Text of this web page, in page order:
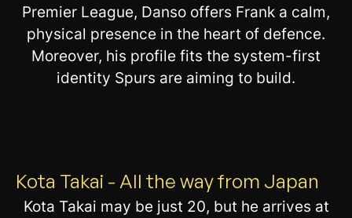
Premier League, Danso offers Frank a calm,
physical presence in the heart of defence.
Moreover, his profile fits the system-first
identity Spurs are aiming to build.
Kota Takai - All the way from Japan
Kota Takai may be just 20, but he arrives at